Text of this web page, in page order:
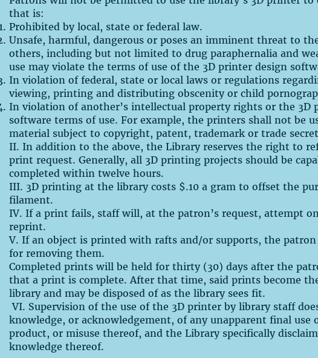
that is:
Prohibited by local, state or federal law.
Unsafe, harmful, dangerous or poses an imminent threat to
others, including but not limited to drug paraphernalia and
use may violate the terms of use of the 3D printer design
In violation of federal, state or local laws or regulations
viewing, printing and distributing obscenity or child
In violation of another’s intellectual property rights or the 3D
software terms of use. For example, the printers shall not be
material subject to copyright, patent, trademark or trade
II. In addition to the above, the Library reserves the right to
print request. Generally, all 3D printing projects should be
completed within twelve hours.
III. 3D printing at the library costs $.10 a gram to offset the
filament.
IV. If a print fails, staff will, at the patron’s request, attempt
reprint.
V. If an object is printed with rafts and/or supports, the patron
for removing them.
Completed prints will be held for thirty (30) days after the
that a print is complete. After that time, said prints become
library and may be disposed of as the library sees fit.
VI. Supervision of the use of the 3D printer by library staff
knowledge, or acknowledgement, of any unapparent final use
product, or misuse thereof, and the Library specifically
knowledge thereof.